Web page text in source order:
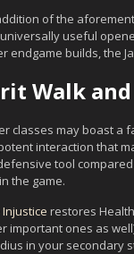
of the
useful
endgame builds, the
Walk
classes may boast a
interaction that
tool
the game.
restores
important ones as
in your secondary